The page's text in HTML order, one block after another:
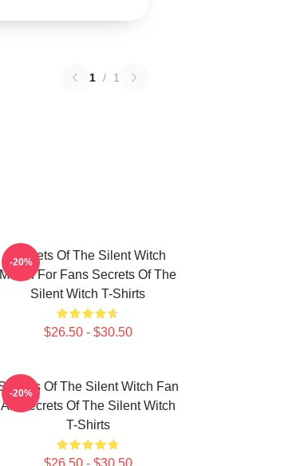
1 / 1
Secrets Of The Silent Witch
Merch For Fans Secrets Of The
Silent Witch T-Shirts
$26.50 - $30.50
-20%
Of The Silent Witch Fan
Art Secrets Of The Silent Witch
T-Shirts
$26.50 - $30.50
-20%